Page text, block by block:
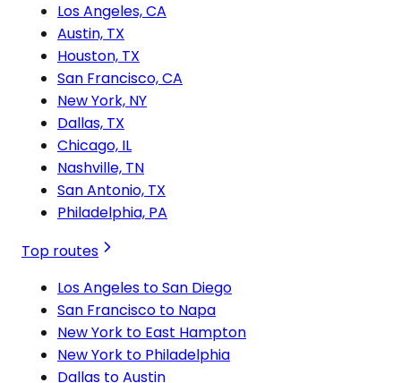
Los Angeles, CA
Austin, TX
Houston, TX
San Francisco, CA
New York, NY
Dallas, TX
Chicago, IL
Nashville, TN
San Antonio, TX
Philadelphia, PA
Top routes
Los Angeles to San Diego
San Francisco to Napa
New York to East Hampton
New York to Philadelphia
Dallas to Austin